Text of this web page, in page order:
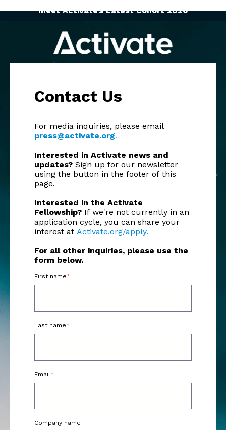
Meet Activate’s Latest Cohort 2026
Contact Us
For media inquiries, please email
press@activate.org.
Interested in Activate news and
updates? Sign up for our newsletter
using the button in the footer of this
page.
Interested in the Activate
Fellowship? If we're not currently in an
application cycle, you can share your
interest at Activate.org/apply.
For all other inquiries, please use the
form below.
First name*
Last name*
Email*
Company name